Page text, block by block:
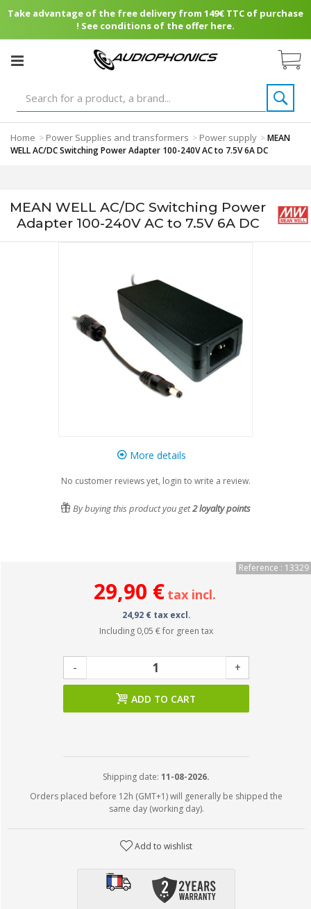
Take advantage of the free delivery from 149€ TTC of purchase
! See conditions of the offer here.
Home > Power Supplies and transformers > Power supply >MEAN
WELL AC/DC Switching Power Adapter 100-240V AC to 7.5V 6A DC
MEAN WELL AC/DC Switching Power
Adapter 100-240V AC to 7.5V 6A DC
More details
No customer reviews yet, login to write a review.
By buying this product you get2loyalty points
Reference : 13329
29,90 € tax incl.
24,92 € tax excl.
Including 0,05 €for green tax
- +
ADD TO CART
Shipping date: 11-08-2026.
Orders placed before 12h (GMT+1) will generally be shipped the
same day (working day).
Add to wishlist